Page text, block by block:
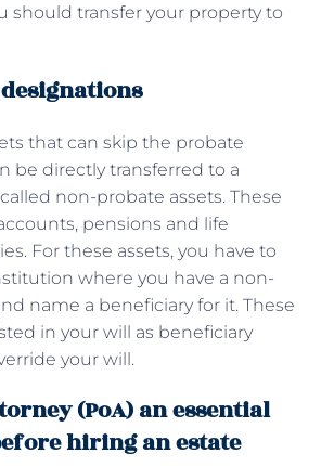
should transfer your property to
that can skip the probate
be directly transferred to a
non-probate assets. These
pensions and life
For these assets, you have to
where you have a non-
name a beneficiary for it. These
in your will as beneficiary
your will.
(PoA) an essential
hiring an estate